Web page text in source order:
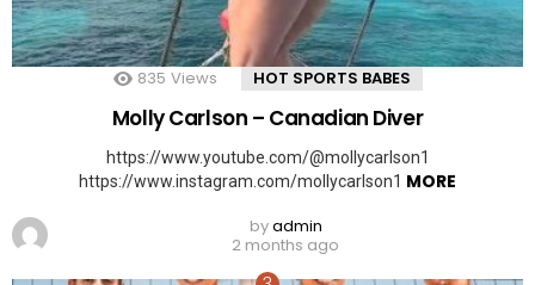
835 Views HOT SPORTS BABES
Molly Carlson – Canadian Diver
https://www.youtube.com/@mollycarlson1
https://www.instagram.com/mollycarlson1 MORE
byadmin
2 months ago